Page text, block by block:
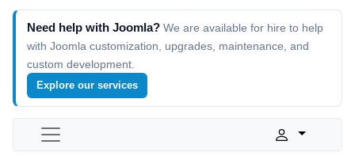
Need help with Joomla? We are available for hire to help
with Joomla customization, upgrades, maintenance, and
custom development.
Explore our services